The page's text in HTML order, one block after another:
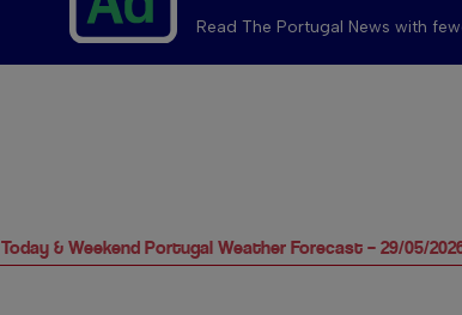
Read The Portugal News with
Today & Weekend Portugal Weather Forecast – 29/05/